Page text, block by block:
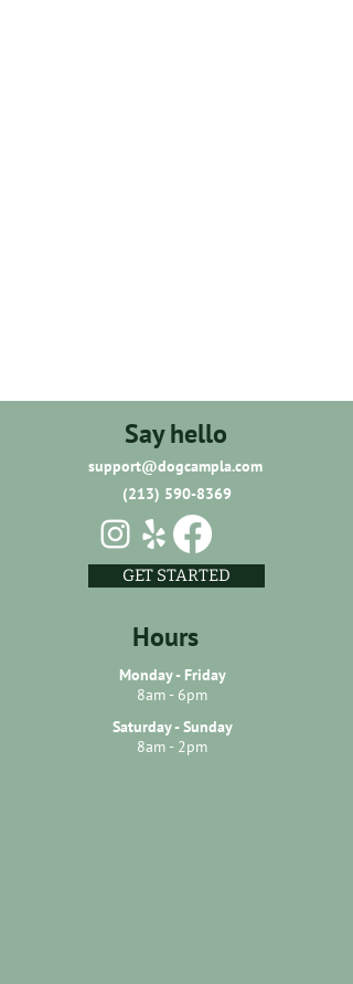
Say hello
support@dogcampla.com
(213) 590-8369
GET STARTED
Hours
Monday - Friday
8am - 6pm
Saturday - Sunday
8am - 2pm